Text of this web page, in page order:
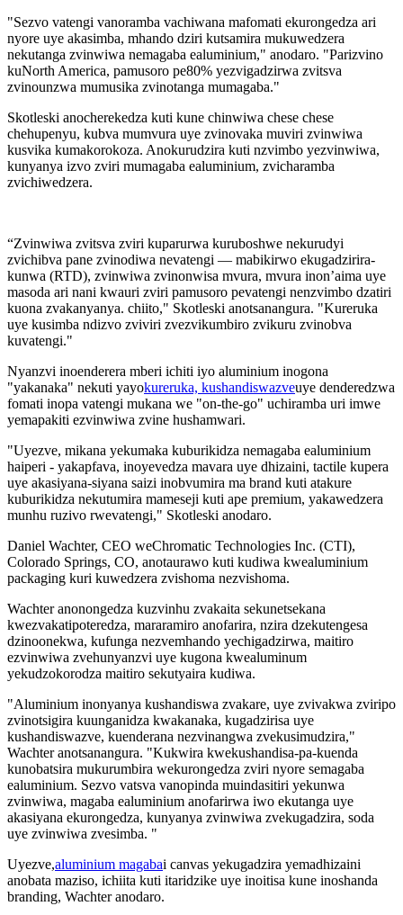
"Sezvo vatengi vanoramba vachiwana mafomati ekurongedza ari
nyore uye akasimba, mhando dziri kutsamira mukuwedzera
nekutanga zvinwiwa nemagaba ealuminium," anodaro. "Parizvino
kuNorth America, pamusoro pe80% yezvigadzirwa zvitsva
zvinounzwa mumusika zvinotanga mumagaba."
Skotleski anocherekedza kuti kune chinwiwa chese chese
chehupenyu, kubva mumvura uye zvinovaka muviri zvinwiwa
kusvika kumakorokoza. Anokurudzira kuti nzvimbo yezvinwiwa,
kunyanya izvo zviri mumagaba ealuminium, zvicharamba
zvichiwedzera.
“Zvinwiwa zvitsva zviri kuparurwa kuruboshwe nekurudyi
zvichibva pane zvinodiwa nevatengi — mabikirwo ekugadzirira-
kunwa (RTD), zvinwiwa zvinonwisa mvura, mvura inon’aima uye
masoda ari nani kwauri zviri pamusoro pevatengi nenzvimbo dzatiri
kuona zvakanyanya. chiito," Skotleski anotsanangura. "Kureruka
uye kusimba ndizvo zviviri zvezvikumbiro zvikuru zvinobva
kuvatengi."
Nyanzvi inoenderera mberi ichiti iyo aluminium inogona
"yakanaka" nekuti yayokureruka, kushandiswazveuye denderedzwa
fomati inopa vatengi mukana we "on-the-go" uchiramba uri imwe
yemapakiti ezvinwiwa zvine hushamwari.
"Uyezve, mikana yekumaka kuburikidza nemagaba ealuminium
haiperi - yakapfava, inoyevedza mavara uye dhizaini, tactile kupera
uye akasiyana-siyana saizi inobvumira ma brand kuti atakure
kuburikidza nekutumira mameseji kuti ape premium, yakawedzera
munhu ruzivo rwevatengi," Skotleski anodaro.
Daniel Wachter, CEO weChromatic Technologies Inc. (CTI),
Colorado Springs, CO, anotaurawo kuti kudiwa kwealuminium
packaging kuri kuwedzera zvishoma nezvishoma.
Wachter anonongedza kuzvinhu zvakaita sekunetsekana
kwezvakatipoteredza, mararamiro anofarira, nzira dzekutengesa
dzinoonekwa, kufunga nezvemhando yechigadzirwa, maitiro
ezvinwiwa zvehunyanzvi uye kugona kwealuminum
yekudzokorodza maitiro sekutyaira kudiwa.
"Aluminium inonyanya kushandiswa zvakare, uye zvivakwa zviripo
zvinotsigira kuunganidza kwakanaka, kugadzirisa uye
kushandiswazve, kuenderana nezvinangwa zvekusimudzira,"
Wachter anotsanangura. "Kukwira kwekushandisa-pa-kuenda
kunobatsira mukurumbira wekurongedza zviri nyore semagaba
ealuminium. Sezvo vatsva vanopinda muindasitiri yekunwa
zvinwiwa, magaba ealuminium anofarirwa iwo ekutanga uye
akasiyana ekurongedza, kunyanya zvinwiwa zvekugadzira, soda
uye zvinwiwa zvesimba. "
Uyezve,aluminium magabai canvas yekugadzira yemadhizaini
anobata maziso, ichiita kuti itaridzike uye inoitisa kune inoshanda
branding, Wachter anodaro.